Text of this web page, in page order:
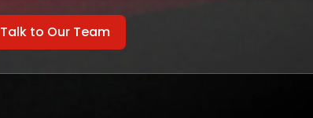
Talk to Our Team